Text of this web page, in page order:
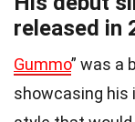
released in
Gummo” was a
showcasing his